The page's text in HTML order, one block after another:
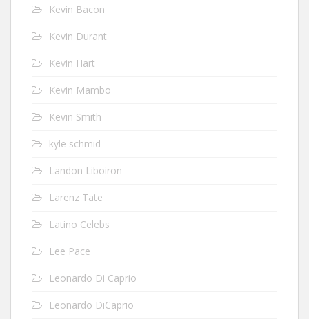
Kevin Bacon
Kevin Durant
Kevin Hart
Kevin Mambo
Kevin Smith
kyle schmid
Landon Liboiron
Larenz Tate
Latino Celebs
Lee Pace
Leonardo Di Caprio
Leonardo DiCaprio